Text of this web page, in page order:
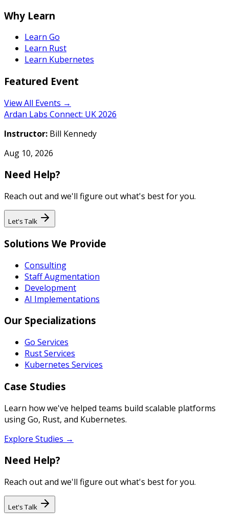
Why Learn
Learn Go
Learn Rust
Learn Kubernetes
Featured Event
View All Events →
Ardan Labs Connect: UK 2026
Instructor: Bill Kennedy
Aug 10, 2026
Need Help?
Reach out and we'll figure out what's best for you.
Let's Talk
Solutions We Provide
Consulting
Staff Augmentation
Development
AI Implementations
Our Specializations
Go Services
Rust Services
Kubernetes Services
Case Studies
Learn how we've helped teams build scalable platforms
using Go, Rust, and Kubernetes.
Explore Studies →
Need Help?
Reach out and we'll figure out what's best for you.
Let's Talk